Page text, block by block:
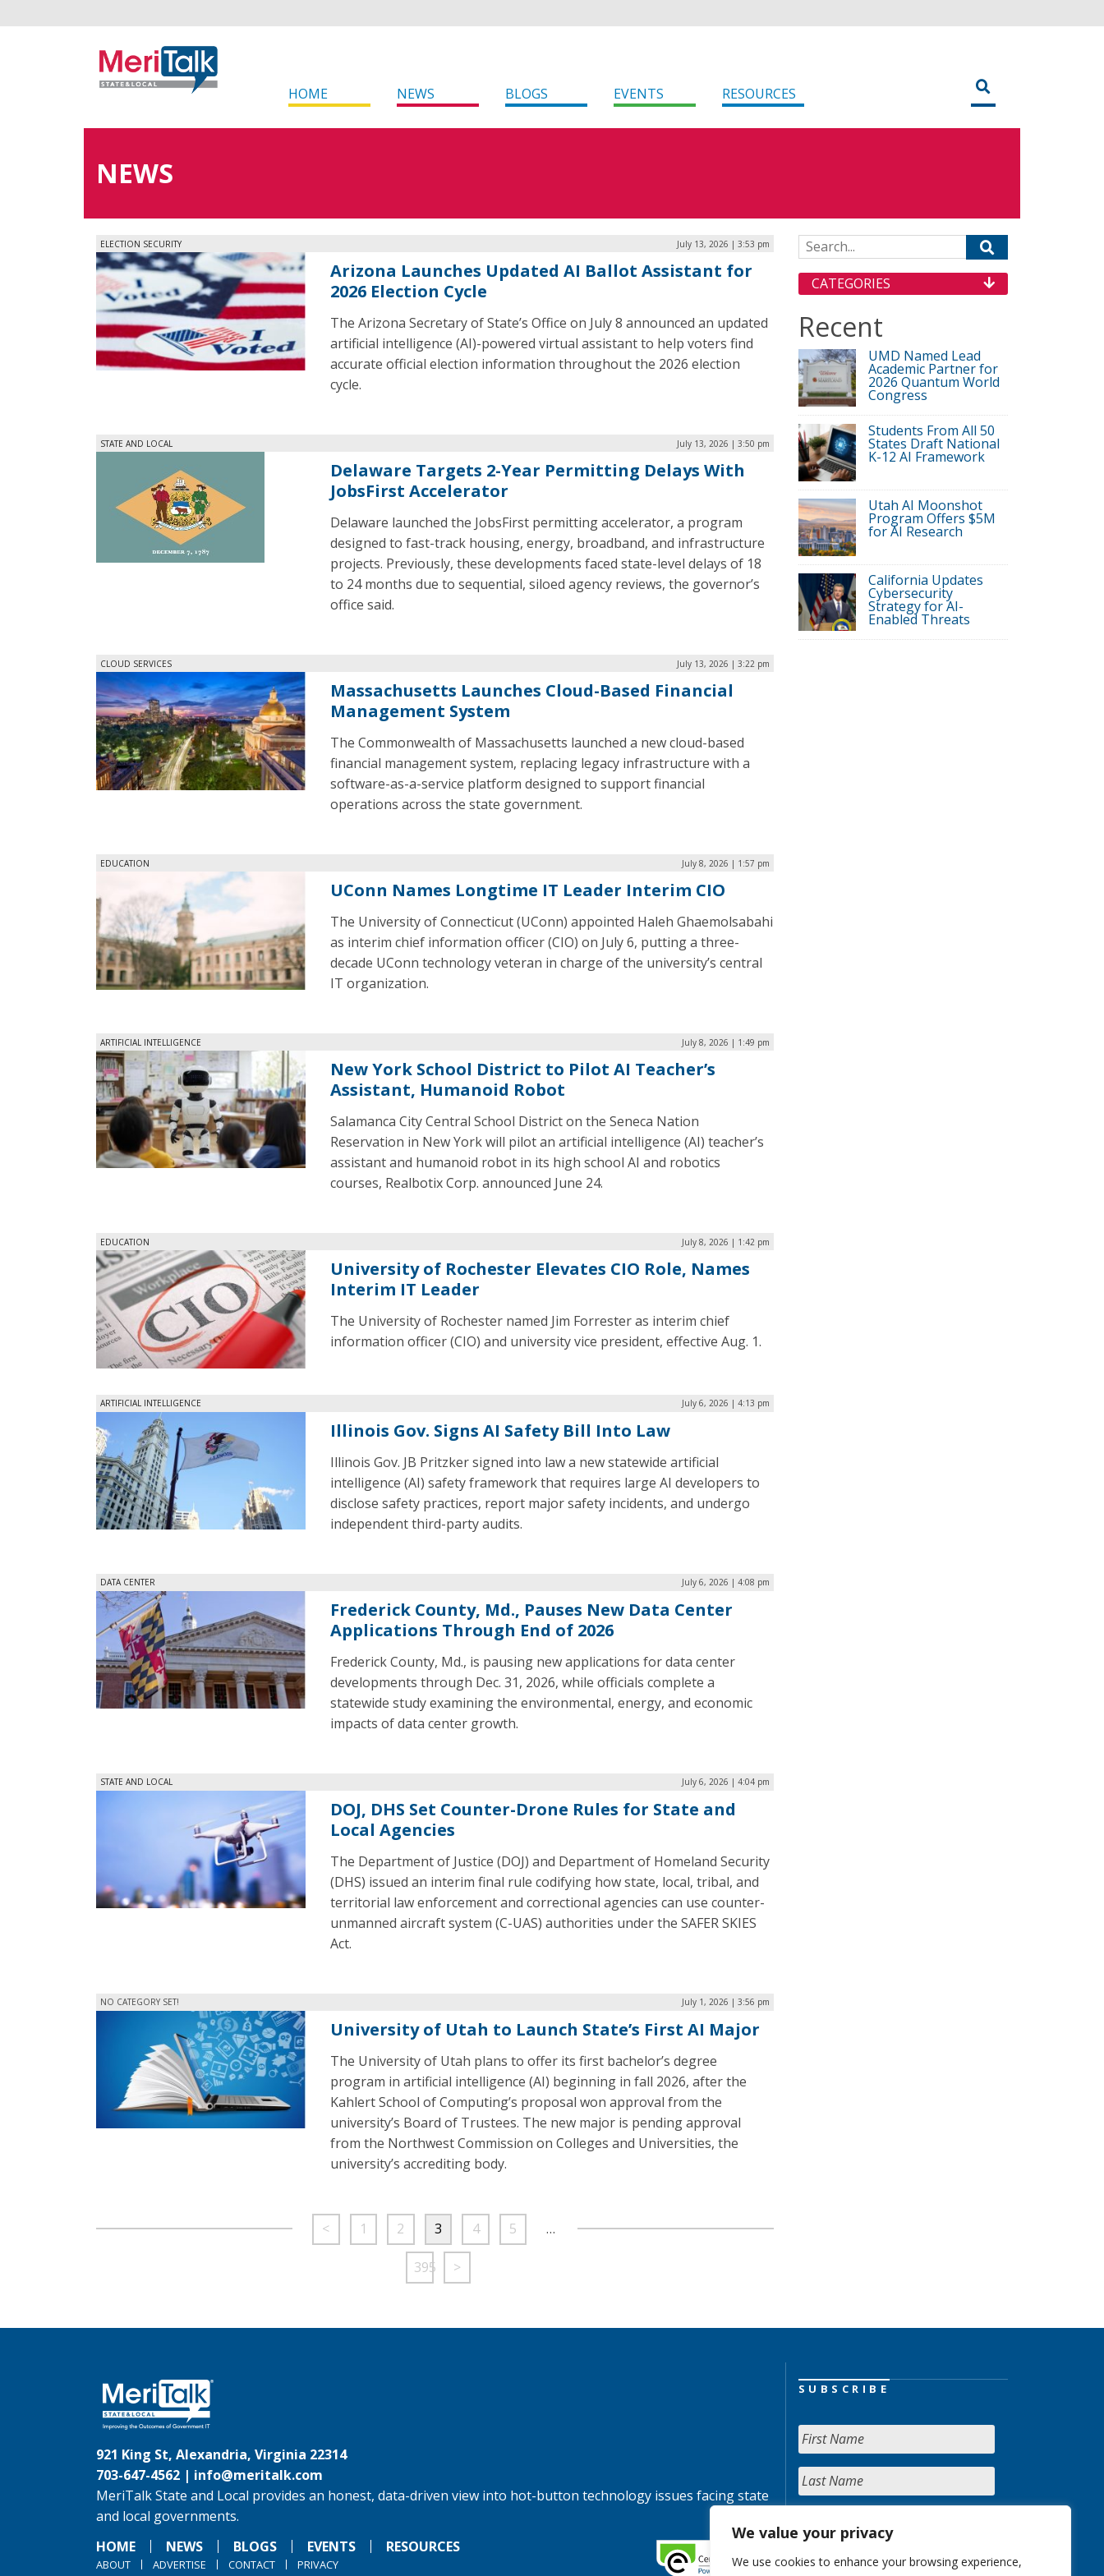
We value your privacy
We use cookies to enhance your browsing experience,
HOME NEWS BLOGS EVENTS RESOURCES
NEWS
ELECTION SECURITY July 13, 2026 | 3:53 pm
Arizona Launches Updated AI Ballot Assistant for
2026 Election Cycle
The Arizona Secretary of State’s Office on July 8 announced an updated
artificial intelligence (AI)-powered virtual assistant to help voters find
accurate official election information throughout the 2026 election
cycle.
STATE AND LOCAL July 13, 2026 | 3:50 pm
Delaware Targets 2-Year Permitting Delays With
JobsFirst Accelerator
Delaware launched the JobsFirst permitting accelerator, a program
designed to fast-track housing, energy, broadband, and infrastructure
projects. Previously, these developments faced state-level delays of 18
to 24 months due to sequential, siloed agency reviews, the governor’s
office said.
CLOUD SERVICES July 13, 2026 | 3:22 pm
Massachusetts Launches Cloud-Based Financial
Management System
The Commonwealth of Massachusetts launched a new cloud-based
financial management system, replacing legacy infrastructure with a
software-as-a-service platform designed to support financial
operations across the state government.
EDUCATION July 8, 2026 | 1:57 pm
UConn Names Longtime IT Leader Interim CIO
The University of Connecticut (UConn) appointed Haleh Ghaemolsabahi
as interim chief information officer (CIO) on July 6, putting a three-
decade UConn technology veteran in charge of the university’s central
IT organization.
ARTIFICIAL INTELLIGENCE July 8, 2026 | 1:49 pm
New York School District to Pilot AI Teacher’s
Assistant, Humanoid Robot
Salamanca City Central School District on the Seneca Nation
Reservation in New York will pilot an artificial intelligence (AI) teacher’s
assistant and humanoid robot in its high school AI and robotics
courses, Realbotix Corp. announced June 24.
EDUCATION July 8, 2026 | 1:42 pm
University of Rochester Elevates CIO Role, Names
Interim IT Leader
The University of Rochester named Jim Forrester as interim chief
information officer (CIO) and university vice president, effective Aug. 1.
ARTIFICIAL INTELLIGENCE July 6, 2026 | 4:13 pm
Illinois Gov. Signs AI Safety Bill Into Law
Illinois Gov. JB Pritzker signed into law a new statewide artificial
intelligence (AI) safety framework that requires large AI developers to
disclose safety practices, report major safety incidents, and undergo
independent third-party audits.
DATA CENTER July 6, 2026 | 4:08 pm
Frederick County, Md., Pauses New Data Center
Applications Through End of 2026
Frederick County, Md., is pausing new applications for data center
developments through Dec. 31, 2026, while officials complete a
statewide study examining the environmental, energy, and economic
impacts of data center growth.
STATE AND LOCAL July 6, 2026 | 4:04 pm
DOJ, DHS Set Counter-Drone Rules for State and
Local Agencies
The Department of Justice (DOJ) and Department of Homeland Security
(DHS) issued an interim final rule codifying how state, local, tribal, and
territorial law enforcement and correctional agencies can use counter-
unmanned aircraft system (C-UAS) authorities under the SAFER SKIES
Act.
NO CATEGORY SET! July 1, 2026 | 3:56 pm
University of Utah to Launch State’s First AI Major
The University of Utah plans to offer its first bachelor’s degree
program in artificial intelligence (AI) beginning in fall 2026, after the
Kahlert School of Computing’s proposal won approval from the
university’s Board of Trustees. The new major is pending approval
from the Northwest Commission on Colleges and Universities, the
university’s accrediting body.
< 1 2 3 4 5 …
395 >
Search for:
CATEGORIES
Recent
UMD Named Lead
Academic Partner for
2026 Quantum World
Congress
Students From All 50
States Draft National
K-12 AI Framework
Utah AI Moonshot
Program Offers $5M
for AI Research
California Updates
Cybersecurity
Strategy for AI-
Enabled Threats
921 King St, Alexandria, Virginia 22314
703-647-4562 | info@meritalk.com
MeriTalk State and Local provides an honest, data-driven view into hot-button technology issues facing state
and local governments.
HOME
NEWS BLOGS EVENTS RESOURCES
ABOUT ADVERTISE CONTACT PRIVACY
SUBSCRIBE